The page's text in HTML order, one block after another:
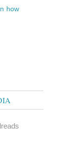
how